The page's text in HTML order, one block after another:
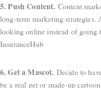
5. Push Content. Content
long-term marketing strategies.
looking online instead of going
InsuranceHub
6. Get a Mascot. Decide to
be a real pet or made-up